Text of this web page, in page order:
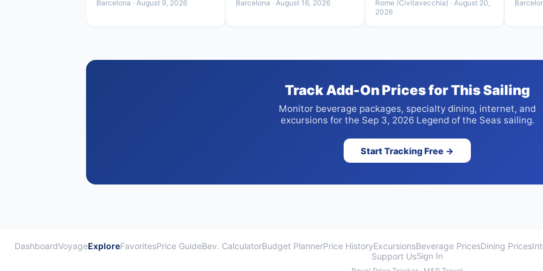
Barcelona · August 9, 2026
Barcelona · August 16, 2026
Rome (Civitavecchia) · August 20,
2026
Track Add-On Prices for This Sailing
Monitor beverage packages, specialty dining, internet, and
excursions for the Sep 3, 2026 Legend of the Seas sailing.
Start Tracking Free →
DashboardVoyageExploreFavoritesPrice GuideBev. CalculatorBudget PlannerPrice HistoryExcursionsBeverage PricesDining Prices
Support UsSign In